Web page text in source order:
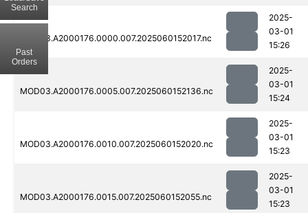
MOD03.A2000176.0000.007.2025060152017.nc
2025-
03-01
15:26
MOD03.A2000176.0005.007.2025060152136.nc
2025-
03-01
15:24
MOD03.A2000176.0010.007.2025060152020.nc
2025-
03-01
15:23
MOD03.A2000176.0015.007.2025060152055.nc
2025-
03-01
15:23
Search
Past
Orders